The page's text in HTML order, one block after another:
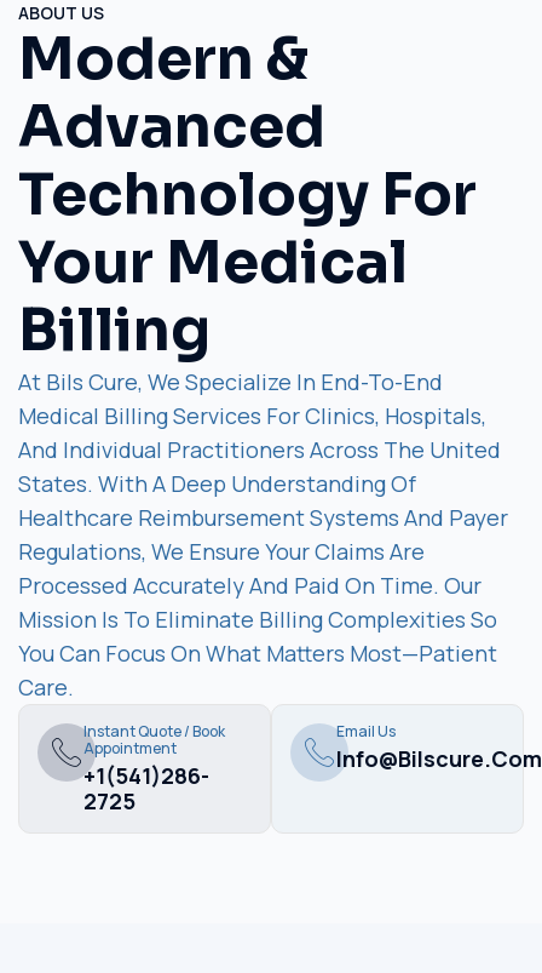
ABOUT US
Modern &
Advanced
Technology For
Your Medical
Billing
At Bils Cure, We Specialize In End-To-End
Medical Billing Services For Clinics, Hospitals,
And Individual Practitioners Across The United
States. With A Deep Understanding Of
Healthcare Reimbursement Systems And Payer
Regulations, We Ensure Your Claims Are
Processed Accurately And Paid On Time. Our
Mission Is To Eliminate Billing Complexities So
You Can Focus On What Matters Most—Patient
Care.
Instant Quote / Book
Appointment
+1(541)286-
2725
Email Us
Info@bilscure.com